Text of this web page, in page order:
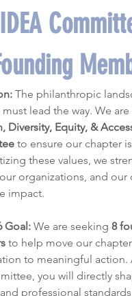
The philanthropic
Diversity, Equity, &
to ensure our chapter
these values, we
organizations, and our
impact.
Goal: We are seeking 8
to help move our
to meaningful action.
you will directly
professional